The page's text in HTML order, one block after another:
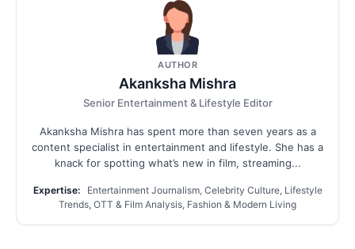
AUTHOR
Akanksha Mishra
Senior Entertainment & Lifestyle Editor
Akanksha Mishra has spent more than seven years as a
content specialist in entertainment and lifestyle. She has a
knack for spotting what’s new in film, streaming...
Expertise:
Entertainment Journalism, Celebrity Culture, Lifestyle
Trends, OTT & Film Analysis, Fashion & Modern Living